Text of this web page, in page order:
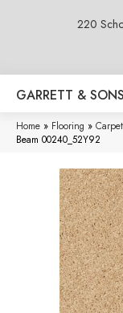
220
GARRETT &
Home » Flooring » Carpet
Beam 00240_52Y92